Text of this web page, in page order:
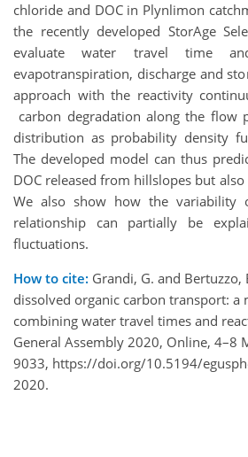
chloride and DOC in Plynlimon
the recently developed StorAge
evaluate water travel time
evapotranspiration, discharge and
approach with the reactivity
carbon degradation along the flow
distribution as probability density
The developed model can thus
DOC released from hillslopes but
We also show how the variability
relationship can partially be
fluctuations.
How to cite: Grandi, G. and Bertuzzo,
dissolved organic carbon transport: a
combining water travel times and
General Assembly 2020, Online, 4–8
9033, https://doi.org/10.5194/
2020.